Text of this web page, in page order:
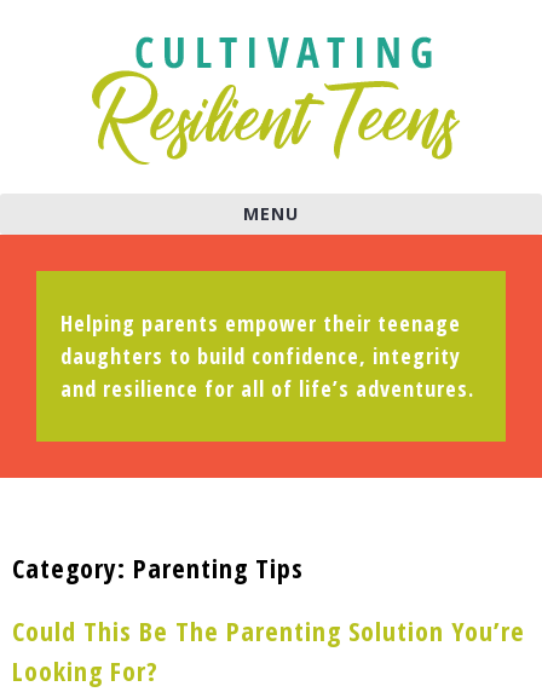
MENU
Helping parents empower their teenage
daughters to build confidence, integrity
and resilience for all of life’s adventures.
Category: Parenting Tips
Could This Be The Parenting Solution You’re
Looking For?